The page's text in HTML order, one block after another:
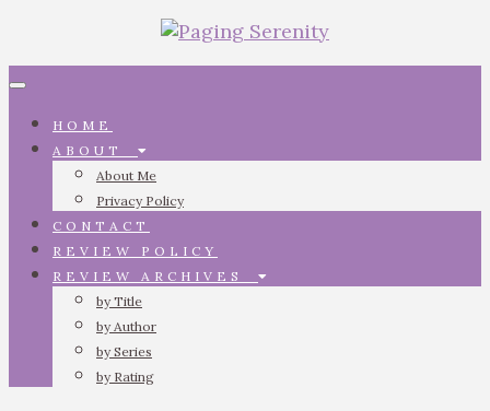
Toggle
HOME
ABOUT
About Me
Privacy Policy
CONTACT
REVIEW POLICY
REVIEW ARCHIVES
by Title
by Author
by Series
by Rating